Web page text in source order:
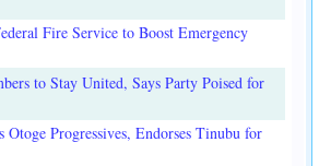
Fire Service to Boost Emergency
to Stay United, Says Party Poised for
Otoge Progressives, Endorses Tinubu for